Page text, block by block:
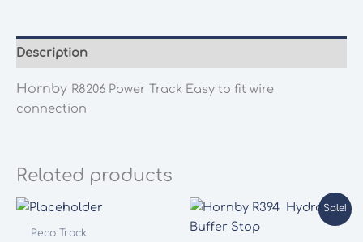
Description
Hornby R8206 Power Track Easy to fit wire
connection
Related products
Peco Track
Sale!